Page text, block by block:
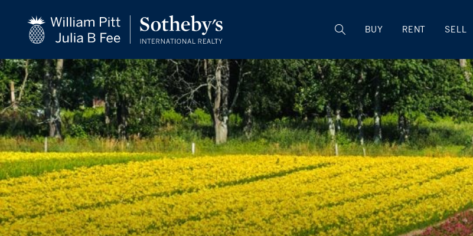
BUY RENT SELL